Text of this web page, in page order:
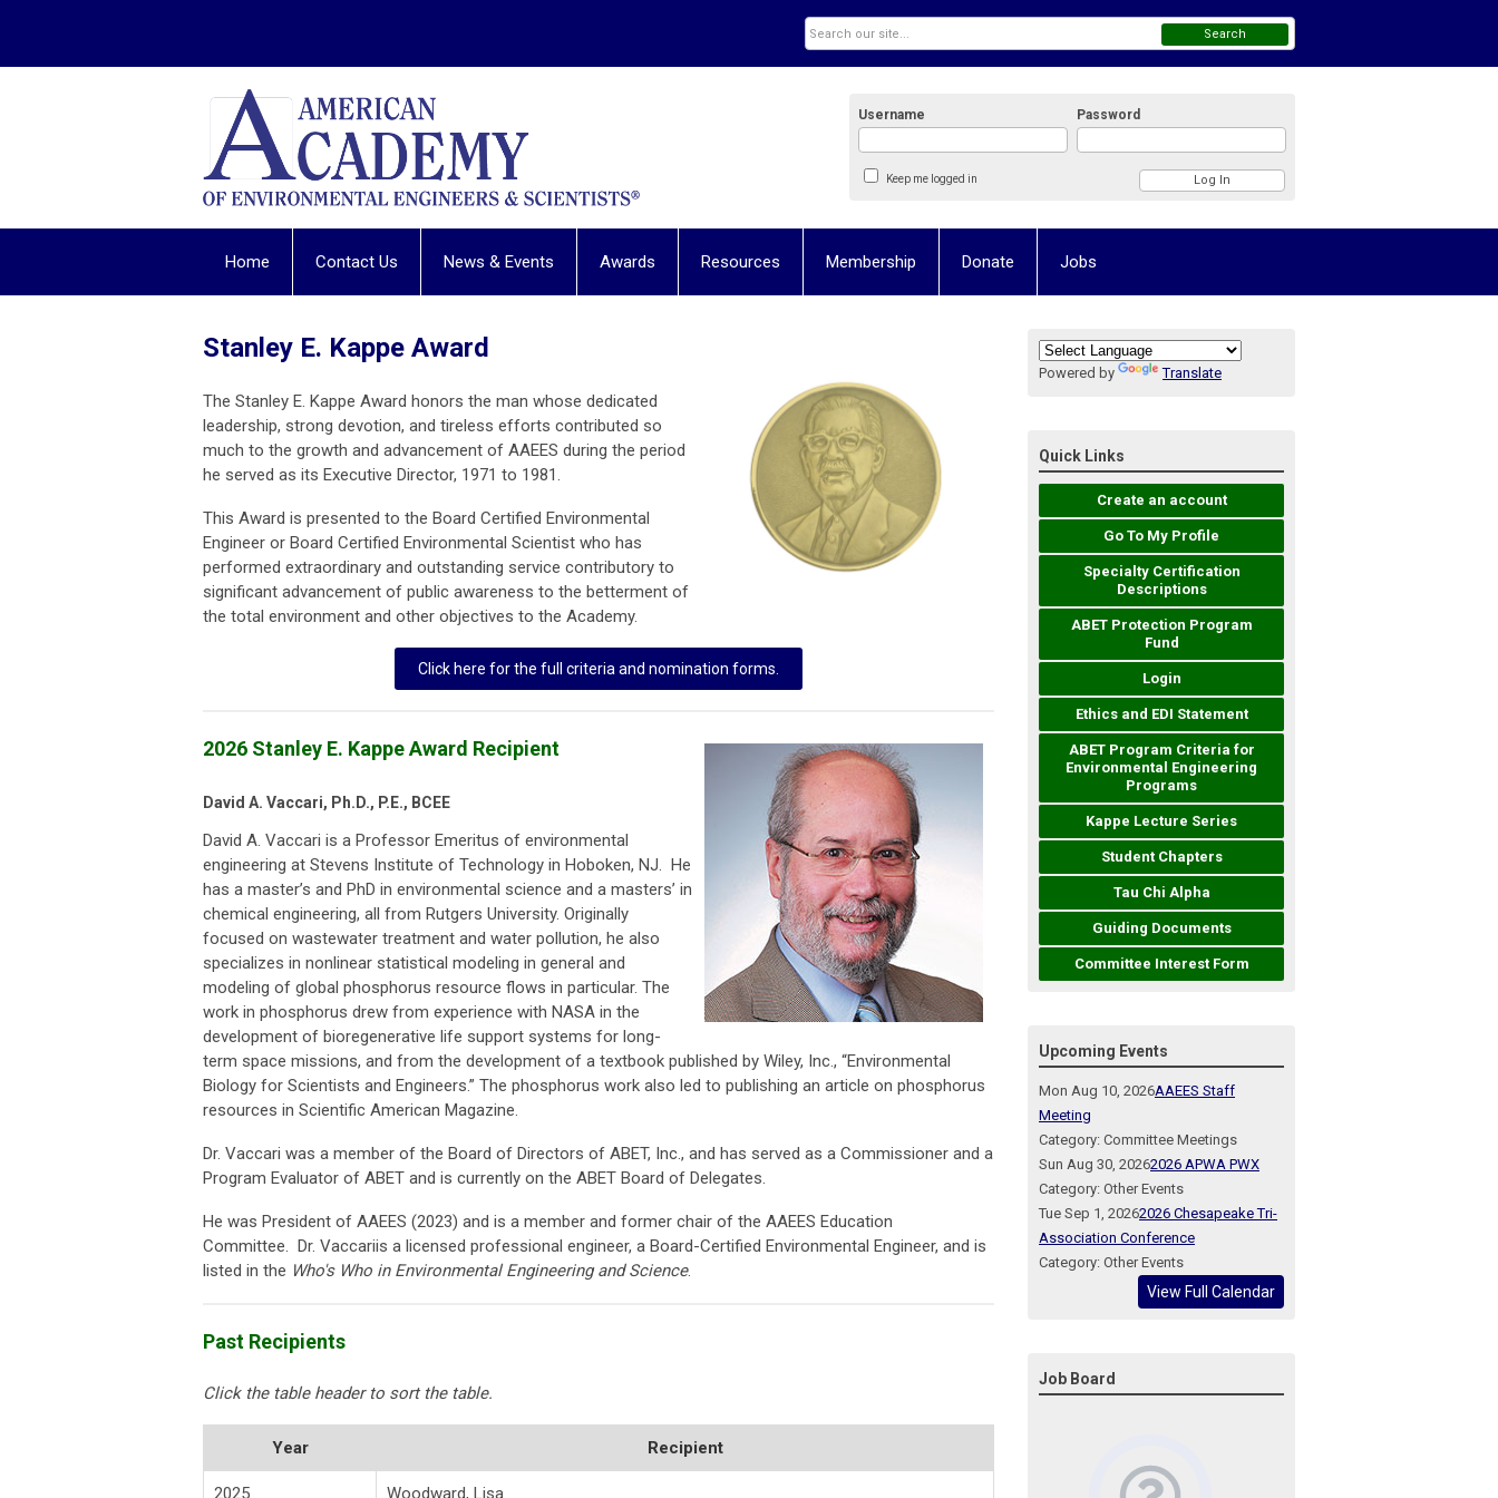
Username Password
Keep me logged in
Search
Home Contact Us News & Events Awards Resources Membership Donate Jobs
Stanley E. Kappe Award
The Stanley E. Kappe Award honors the man whose dedicated
leadership, strong devotion, and tireless efforts contributed so
much to the growth and advancement of AAEES during the period
he served as its Executive Director, 1971 to 1981.
This Award is presented to the Board Certified Environmental
Engineer or Board Certified Environmental Scientist who has
performed extraordinary and outstanding service contributory to
significant advancement of public awareness to the betterment of
the total environment and other objectives to the Academy.
Click here for the full criteria and nomination forms.
2026 Stanley E. Kappe Award Recipient
David A. Vaccari, Ph.D., P.E., BCEE
David A. Vaccari is a Professor Emeritus of environmental
engineering at Stevens Institute of Technology in Hoboken, NJ. He
has a master’s and PhD in environmental science and a masters’ in
chemical engineering, all from Rutgers University. Originally
focused on wastewater treatment and water pollution, he also
specializes in nonlinear statistical modeling in general and
modeling of global phosphorus resource flows in particular. The
work in phosphorus drew from experience with NASA in the
development of bioregenerative life support systems for long-
term space missions, and from the development of a textbook published by Wiley, Inc., “Environmental
Biology for Scientists and Engineers.” The phosphorus work also led to publishing an article on phosphorus
resources in Scientific American Magazine.
Dr. Vaccari was a member of the Board of Directors of ABET, Inc., and has served as a Commissioner and a
Program Evaluator of ABET and is currently on the ABET Board of Delegates.
He was President of AAEES (2023) and is a member and former chair of the AAEES Education
Committee. Dr. Vaccariis a licensed professional engineer, a Board-Certified Environmental Engineer, and is
listed in the Who's Who in Environmental Engineering and Science.
Past Recipients
Click the table header to sort the table.
Year Recipient
2025 Woodward, Lisa
Powered by Translate
Quick Links
Create an account
Go To My Profile
Specialty Certification
Descriptions
ABET Protection Program
Fund
Login
Ethics and EDI Statement
ABET Program Criteria for
Environmental Engineering
Programs
Kappe Lecture Series
Student Chapters
Tau Chi Alpha
Guiding Documents
Committee Interest Form
Upcoming Events
Mon Aug 10, 2026AAEES Staff
Meeting
Category: Committee Meetings
Sun Aug 30, 20262026 APWA PWX
Category: Other Events
Tue Sep 1, 20262026 Chesapeake Tri-
Association Conference
Category: Other Events
View Full Calendar
Job Board